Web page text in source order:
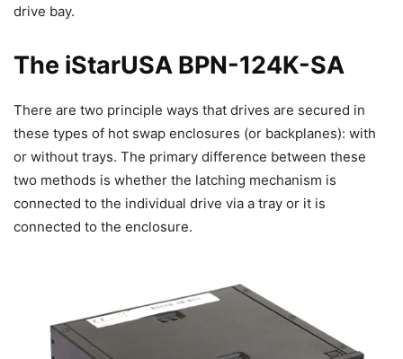
drive bay.
The iStarUSA BPN-124K-SA
There are two principle ways that drives are secured in
these types of hot swap enclosures (or backplanes): with
or without trays. The primary difference between these
two methods is whether the latching mechanism is
connected to the individual drive via a tray or it is
connected to the enclosure.